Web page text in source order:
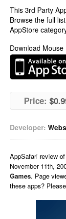
This 3rd Party
Browse the full
AppStore
Download Mouse
Price:
Developer:
AppSafari review of
November 11th,
Games. Page
these apps?